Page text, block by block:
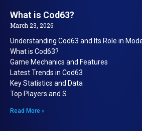
What is Cod63?
March 23, 2026
Understanding Cod63 and Its Role in
What is Cod63?
Game Mechanics and Features
Latest Trends in Cod63
Key Statistics and Data
Top Players and S
Read More »